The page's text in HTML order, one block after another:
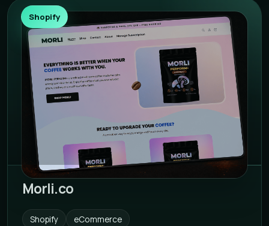
Shopify
Morli.co
Shopify eCommerce